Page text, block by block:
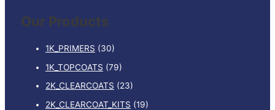
c
Our Products
1K_PRIMERS (30)
1K_TOPCOATS (79)
2K_CLEARCOATS (23)
2K_CLEARCOAT_KITS (19)